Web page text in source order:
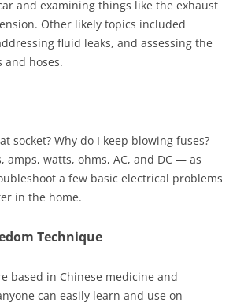
and examining things like the exhaust
Other likely topics included
fluid leaks, and assessing the
hoses.
socket? Why do I keep blowing fuses?
amps, watts, ohms, AC, and DC — as
a few basic electrical problems
in the home.
Technique
based in Chinese medicine and
can easily learn and use on